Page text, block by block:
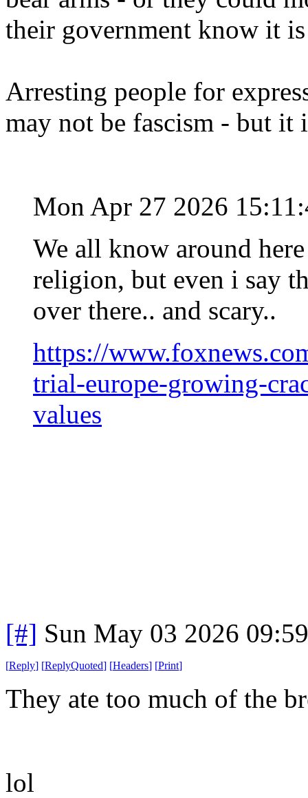
their government know it
Arresting people for
may not be fascism - but
Mon Apr 27 2026
We all know around
religion, but even i say
over there.. and scary..
https://
trial-europe-growing-
values
[#] Sun May 03 2026
[Reply] [ReplyQuoted] [Headers] [Print]
They ate too much of the
lol